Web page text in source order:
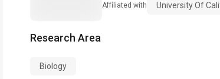
Affiliated with University Of
Research Area
Biology